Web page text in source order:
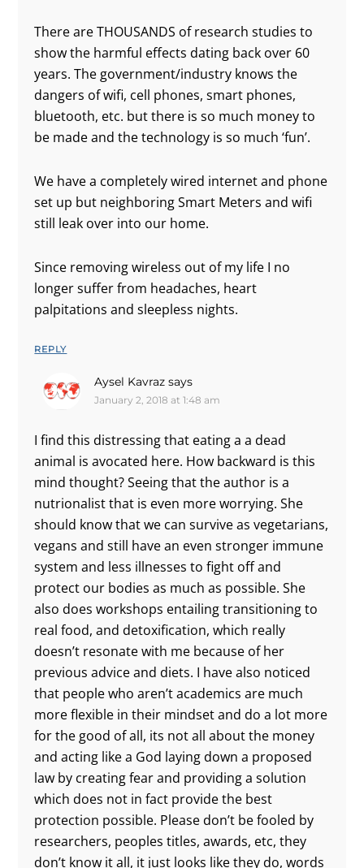
There are THOUSANDS of research studies to
show the harmful effects dating back over 60
years. The government/industry knows the
dangers of wifi, cell phones, smart phones,
bluetooth, etc. but there is so much money to
be made and the technology is so much ‘fun’.
We have a completely wired internet and phone
set up but neighboring Smart Meters and wifi
still leak over into our home.
Since removing wireless out of my life I no
longer suffer from headaches, heart
palpitations and sleepless nights.
REPLY
Aysel Kavraz says
January 2, 2018 at 1:48 am
I find this distressing that eating a a dead
animal is avocated here. How backward is this
mind thought? Seeing that the author is a
nutrionalist that is even more worrying. She
should know that we can survive as vegetarians,
vegans and still have an even stronger immune
system and less illnesses to fight off and
protect our bodies as much as possible. She
also does workshops entailing transitioning to
real food, and detoxification, which really
doesn’t resonate with me because of her
previous advice and diets. I have also noticed
that people who aren’t academics are much
more flexible in their mindset and do a lot more
for the good of all, its not all about the money
and acting like a God laying down a proposed
law by creating fear and providing a solution
which does not in fact provide the best
protection possible. Please don’t be fooled by
researchers, peoples titles, awards, etc, they
don’t know it all, it just looks like they do, words